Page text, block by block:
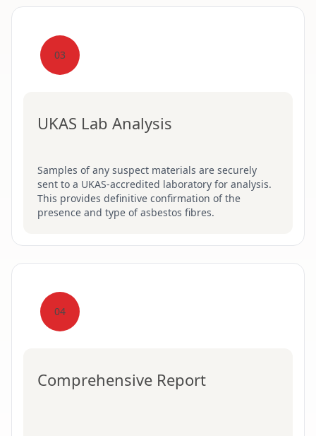
03
UKAS Lab Analysis
Samples of any suspect materials are securely
sent to a UKAS-accredited laboratory for analysis.
This provides definitive confirmation of the
presence and type of asbestos fibres.
04
Comprehensive Report